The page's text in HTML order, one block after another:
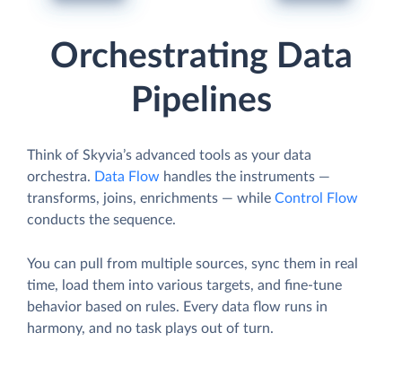
Orchestrating Data
Pipelines
Think of Skyvia’s advanced tools as your data
orchestra. Data Flow handles the instruments —
transforms, joins, enrichments — while Control Flow
conducts the sequence.
You can pull from multiple sources, sync them in real
time, load them into various targets, and fine-tune
behavior based on rules. Every data flow runs in
harmony, and no task plays out of turn.